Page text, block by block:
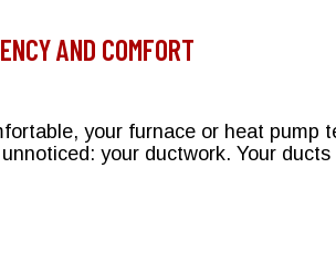
AND COMFORT
your furnace or heat pump
your ductwork. Your
and Comfort